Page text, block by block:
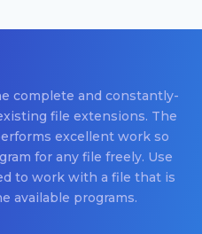
complete and constantly-
file extensions. The
excellent work so
for any file freely. Use
to work with a file that is
available programs.